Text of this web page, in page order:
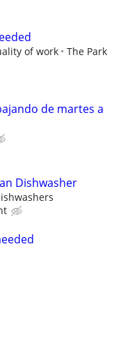
of work
The Park
de martes a
Dishwasher